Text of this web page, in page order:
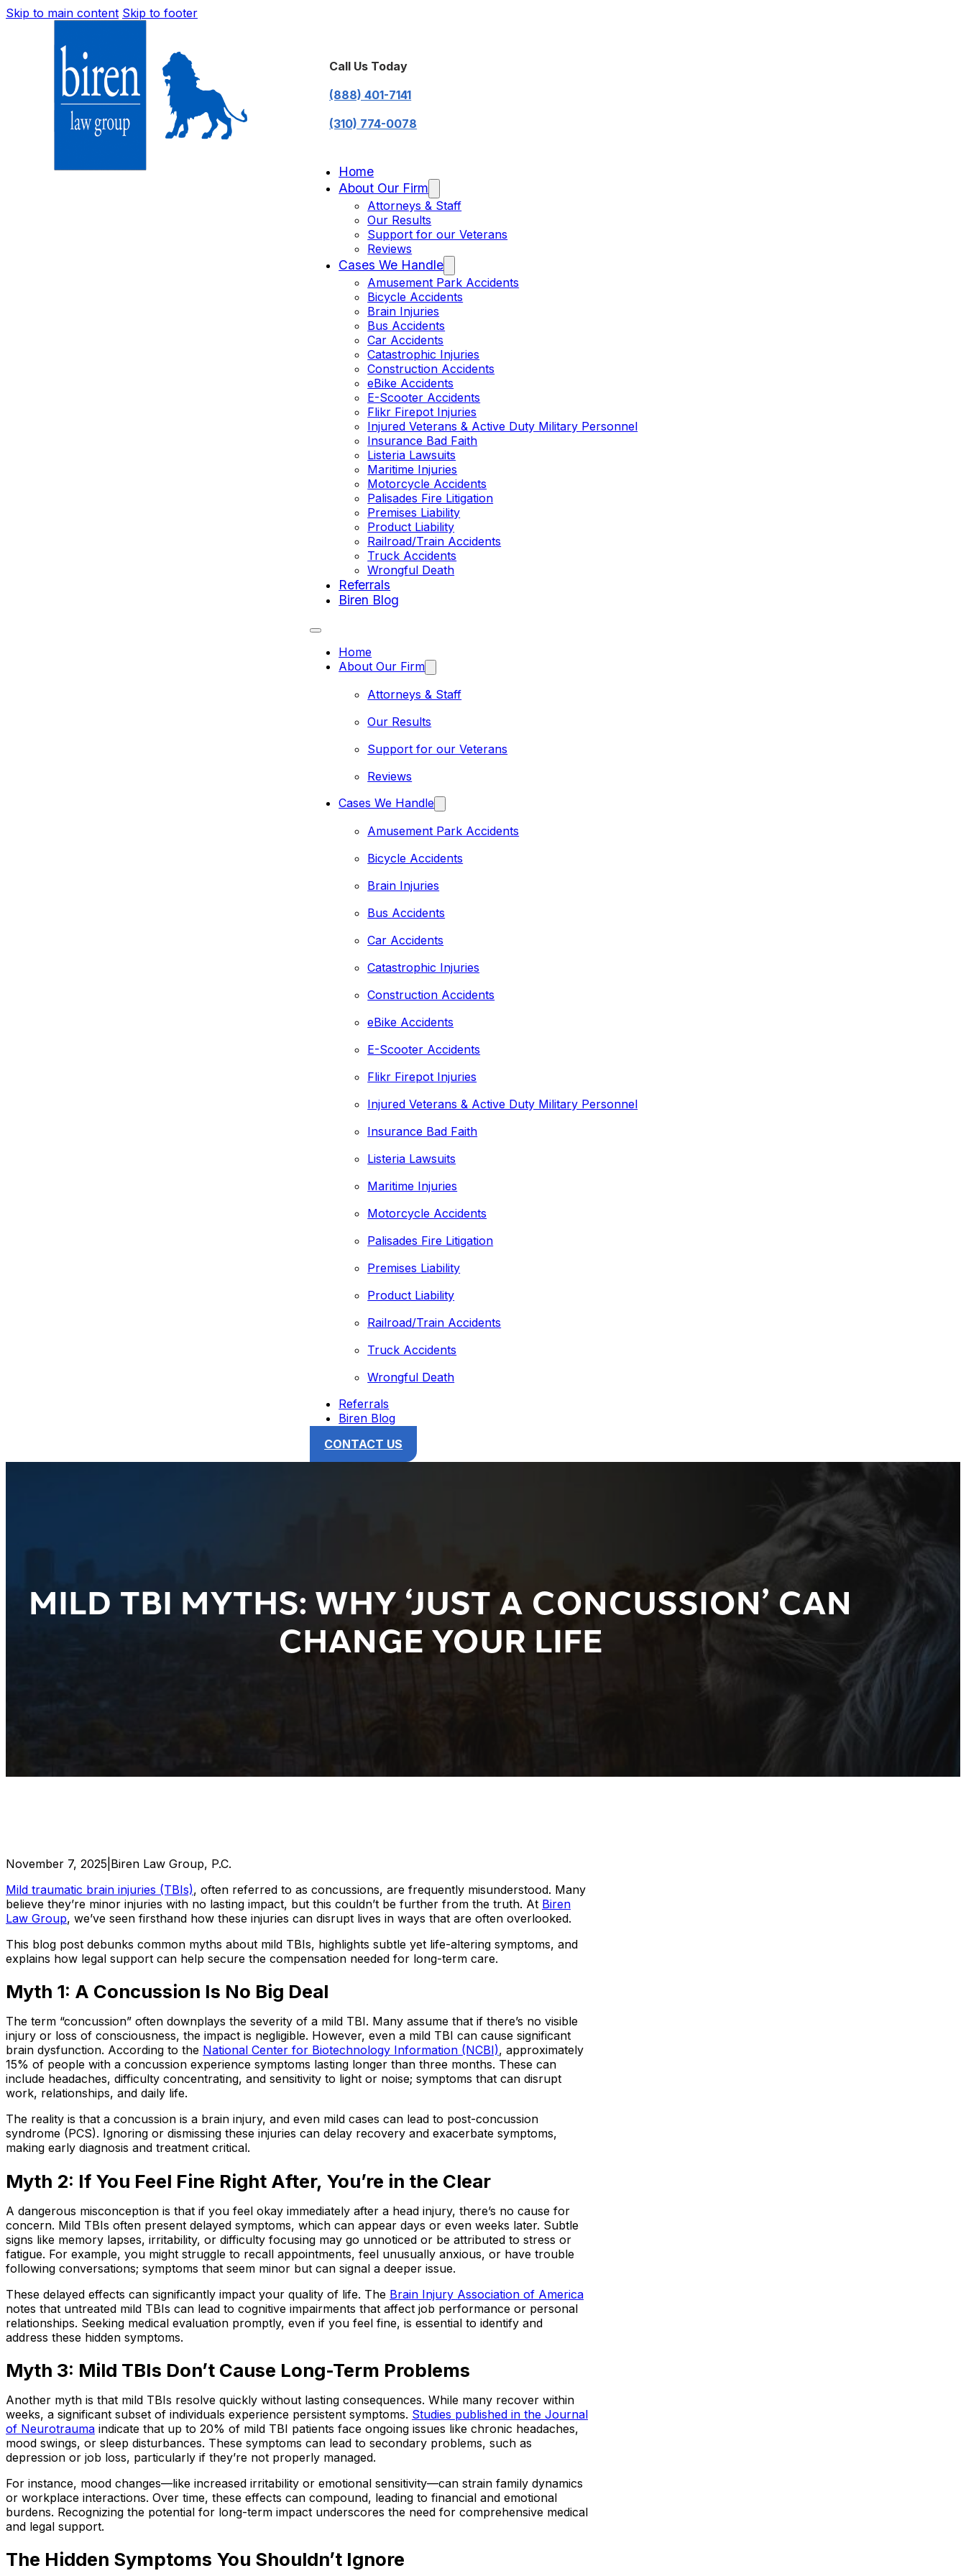
Skip to main content Skip to footer
Call Us Today
(888) 401-7141
(310) 774-0078
Home
About Our Firm
Attorneys & Staff
Our Results
Support for our Veterans
Reviews
Cases We Handle
Amusement Park Accidents
Bicycle Accidents
Brain Injuries
Bus Accidents
Car Accidents
Catastrophic Injuries
Construction Accidents
eBike Accidents
E-Scooter Accidents
Flikr Firepot Injuries
Injured Veterans & Active Duty Military Personnel
Insurance Bad Faith
Listeria Lawsuits
Maritime Injuries
Motorcycle Accidents
Palisades Fire Litigation
Premises Liability
Product Liability
Railroad/Train Accidents
Truck Accidents
Wrongful Death
Referrals
Biren Blog
Home
About Our Firm
Attorneys & Staff
Our Results
Support for our Veterans
Reviews
Cases We Handle
Amusement Park Accidents
Bicycle Accidents
Brain Injuries
Bus Accidents
Car Accidents
Catastrophic Injuries
Construction Accidents
eBike Accidents
E-Scooter Accidents
Flikr Firepot Injuries
Injured Veterans & Active Duty Military Personnel
Insurance Bad Faith
Listeria Lawsuits
Maritime Injuries
Motorcycle Accidents
Palisades Fire Litigation
Premises Liability
Product Liability
Railroad/Train Accidents
Truck Accidents
Wrongful Death
Referrals
Biren Blog
CONTACT US
MILD TBI MYTHS: WHY ‘JUST A CONCUSSION’ CAN
CHANGE YOUR LIFE
November 7, 2025 Biren Law Group, P.C.
Mild traumatic brain injuries (TBIs), often referred to as concussions, are frequently misunderstood. Many
believe they’re minor injuries with no lasting impact, but this couldn’t be further from the truth. At Biren
Law Group, we’ve seen firsthand how these injuries can disrupt lives in ways that are often overlooked.
This blog post debunks common myths about mild TBIs, highlights subtle yet life-altering symptoms, and
explains how legal support can help secure the compensation needed for long-term care.
Myth 1: A Concussion Is No Big Deal
The term “concussion” often downplays the severity of a mild TBI. Many assume that if there’s no visible
injury or loss of consciousness, the impact is negligible. However, even a mild TBI can cause significant
brain dysfunction. According to the National Center for Biotechnology Information (NCBI), approximately
15% of people with a concussion experience symptoms lasting longer than three months. These can
include headaches, difficulty concentrating, and sensitivity to light or noise; symptoms that can disrupt
work, relationships, and daily life.
The reality is that a concussion is a brain injury, and even mild cases can lead to post-concussion
syndrome (PCS). Ignoring or dismissing these injuries can delay recovery and exacerbate symptoms,
making early diagnosis and treatment critical.
Myth 2: If You Feel Fine Right After, You’re in the Clear
A dangerous misconception is that if you feel okay immediately after a head injury, there’s no cause for
concern. Mild TBIs often present delayed symptoms, which can appear days or even weeks later. Subtle
signs like memory lapses, irritability, or difficulty focusing may go unnoticed or be attributed to stress or
fatigue. For example, you might struggle to recall appointments, feel unusually anxious, or have trouble
following conversations; symptoms that seem minor but can signal a deeper issue.
These delayed effects can significantly impact your quality of life. The Brain Injury Association of America
notes that untreated mild TBIs can lead to cognitive impairments that affect job performance or personal
relationships. Seeking medical evaluation promptly, even if you feel fine, is essential to identify and
address these hidden symptoms.
Myth 3: Mild TBIs Don’t Cause Long-Term Problems
Another myth is that mild TBIs resolve quickly without lasting consequences. While many recover within
weeks, a significant subset of individuals experience persistent symptoms. Studies published in the Journal
of Neurotrauma indicate that up to 20% of mild TBI patients face ongoing issues like chronic headaches,
mood swings, or sleep disturbances. These symptoms can lead to secondary problems, such as
depression or job loss, particularly if they’re not properly managed.
For instance, mood changes—like increased irritability or emotional sensitivity—can strain family dynamics
or workplace interactions. Over time, these effects can compound, leading to financial and emotional
burdens. Recognizing the potential for long-term impact underscores the need for comprehensive medical
and legal support.
The Hidden Symptoms You Shouldn’t Ignore